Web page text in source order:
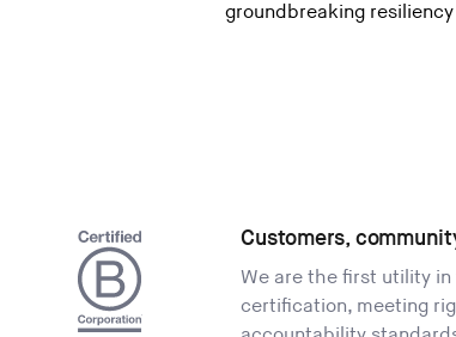
groundbreaking
Customers,
We are the first utility
certification, meeting